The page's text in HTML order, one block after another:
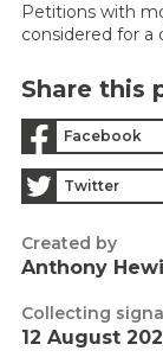
Petitions with
considered for a
Share this
Facebook
Twitter
Created by
Anthony
Collecting
12 August